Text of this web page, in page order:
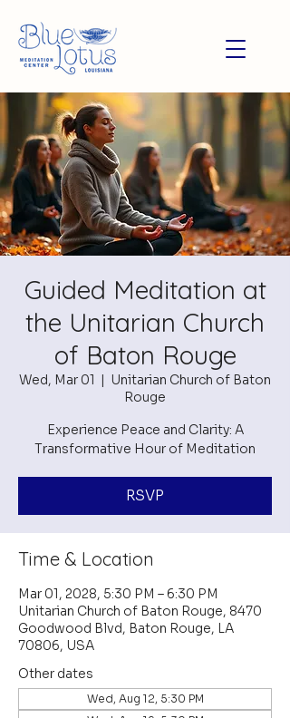
Guided Meditation at
the Unitarian Church
of Baton Rouge
Wed, Mar 01
  |
Unitarian Church of Baton
Rouge
Experience Peace and Clarity: A
Transformative Hour of Meditation
RSVP
Time & Location
Mar 01, 2028, 5:30 PM – 6:30 PM
Unitarian Church of Baton Rouge, 8470
Goodwood Blvd, Baton Rouge, LA
70806, USA
Other dates
Wed, Aug 12, 5:30 PM